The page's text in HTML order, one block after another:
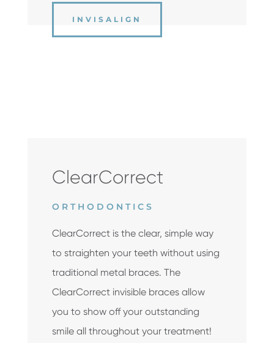
INVISALIGN
ClearCorrect
ORTHODONTICS
ClearCorrect is the clear, simple way
to straighten your teeth without using
traditional metal braces. The
ClearCorrect invisible braces allow
you to show off your outstanding
smile all throughout your treatment!